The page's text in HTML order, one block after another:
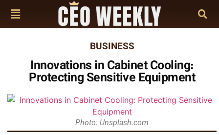
BUSINESS
Innovations in Cabinet Cooling:
Protecting Sensitive Equipment
Photo: Unsplash.com